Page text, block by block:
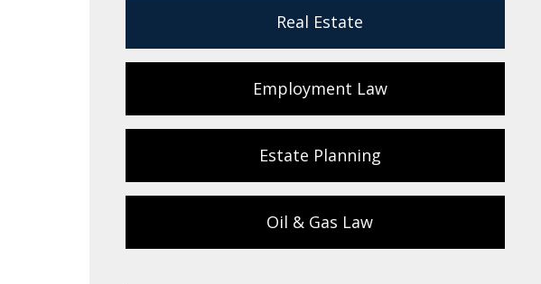
Real Estate
Employment Law
Estate Planning
Oil & Gas Law